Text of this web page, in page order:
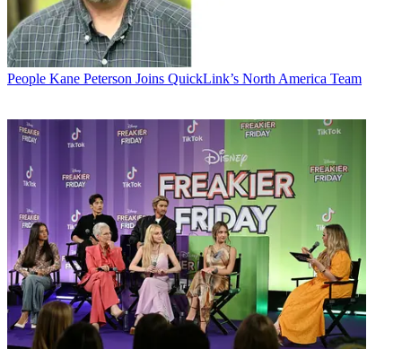
People Kane Peterson Joins QuickLink’s North America Team